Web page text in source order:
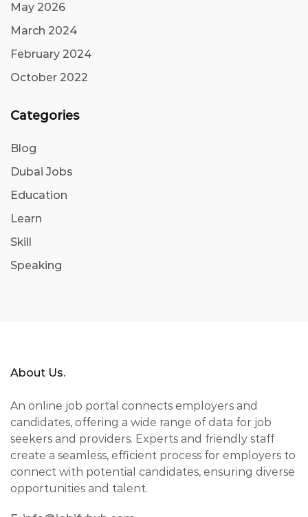
May 2026
March 2024
February 2024
October 2022
Categories
Blog
Dubai Jobs
Education
Learn
Skill
Speaking
About Us.
An online job portal connects employers and
candidates, offering a wide range of data for job
seekers and providers. Experts and friendly staff
create a seamless, efficient process for employers to
connect with potential candidates, ensuring diverse
opportunities and talent.